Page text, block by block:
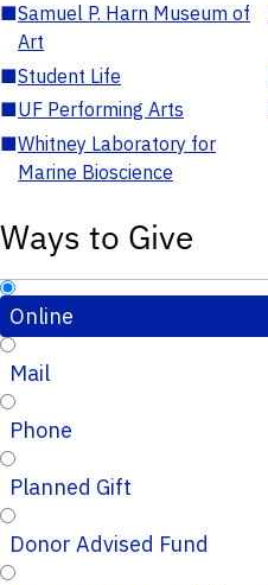
■Samuel P. Harn Museum of
Art
■Student Life
■UF Performing Arts
■Whitney Laboratory for
Marine Bioscience
Ways to Give
Online
Mail
Phone
Planned Gift
Donor Advised Fund